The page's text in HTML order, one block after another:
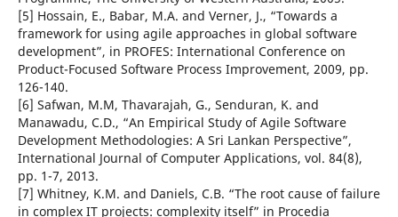
[5] Hossain, E., Babar, M.A. and Verner, J., “Towards a
framework for using agile approaches in global software
development”, in PROFES: International Conference on
Product-Focused Software Process Improvement, 2009, pp.
126-140.
[6] Safwan, M.M, Thavarajah, G., Senduran, K. and
Manawadu, C.D., “An Empirical Study of Agile Software
Development Methodologies: A Sri Lankan Perspective”,
International Journal of Computer Applications, vol. 84(8),
pp. 1-7, 2013.
[7] Whitney, K.M. and Daniels, C.B. “The root cause of failure
in complex IT projects: complexity itself” in Procedia